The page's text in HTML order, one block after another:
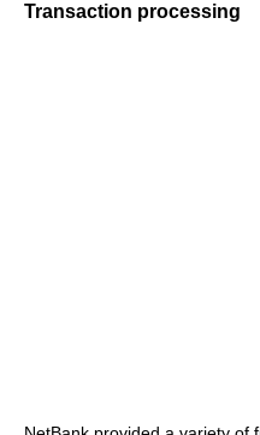
Transaction processing